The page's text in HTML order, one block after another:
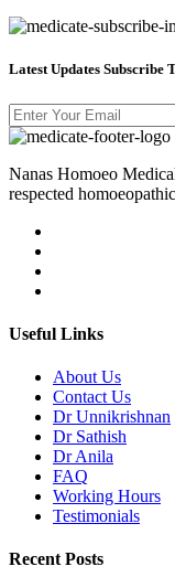
Latest Updates Subscribe
Nanas Homoeo
respected
Useful Links
About Us
Contact Us
Dr Unnikrishnan
Dr Sathish
Dr Anila
FAQ
Working Hours
Testimonials
Recent Posts